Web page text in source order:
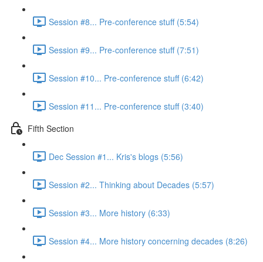
Session #8... Pre-conference stuff (5:54)
Session #9... Pre-conference stuff (7:51)
Session #10... Pre-conference stuff (6:42)
Session #11... Pre-conference stuff (3:40)
Fifth Section
Dec Session #1... Kris's blogs (5:56)
Session #2... Thinking about Decades (5:57)
Session #3... More history (6:33)
Session #4... More history concerning decades (8:26)